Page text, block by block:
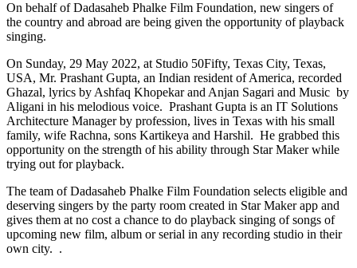
On behalf of Dadasaheb Phalke Film Foundation, new singers of
the country and abroad are being given the opportunity of playback
singing.
On Sunday, 29 May 2022, at Studio 50Fifty, Texas City, Texas,
USA, Mr. Prashant Gupta, an Indian resident of America, recorded
Ghazal, lyrics by Ashfaq Khopekar and Anjan Sagari and Music by
Aligani in his melodious voice. Prashant Gupta is an IT Solutions
Architecture Manager by profession, lives in Texas with his small
family, wife Rachna, sons Kartikeya and Harshil. He grabbed this
opportunity on the strength of his ability through Star Maker while
trying out for playback.
The team of Dadasaheb Phalke Film Foundation selects eligible and
deserving singers by the party room created in Star Maker app and
gives them at no cost a chance to do playback singing of songs of
upcoming new film, album or serial in any recording studio in their
own city. .